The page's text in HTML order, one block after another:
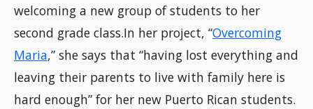
welcoming a new group of students to her
second grade class.In her project, “Overcoming
Maria,” she says that “having lost everything and
leaving their parents to live with family here is
hard enough” for her new Puerto Rican students.